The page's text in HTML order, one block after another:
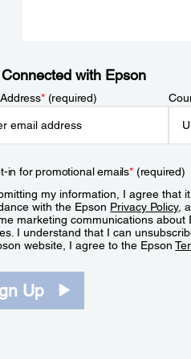
with Epson
*(required)
in for promotional emails*(required)
my information, I agree that
with the Epson Privacy Policy,
marketing communications about
I understand that I can
website, I agree to the Epson
Up